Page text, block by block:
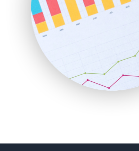
ProjectManagerNews
RemoteWorkingTrends
SaaSPro
SalesEnablementTrends
SalesTechPro
SmallBusinessNews
SmallBusinessUpdate